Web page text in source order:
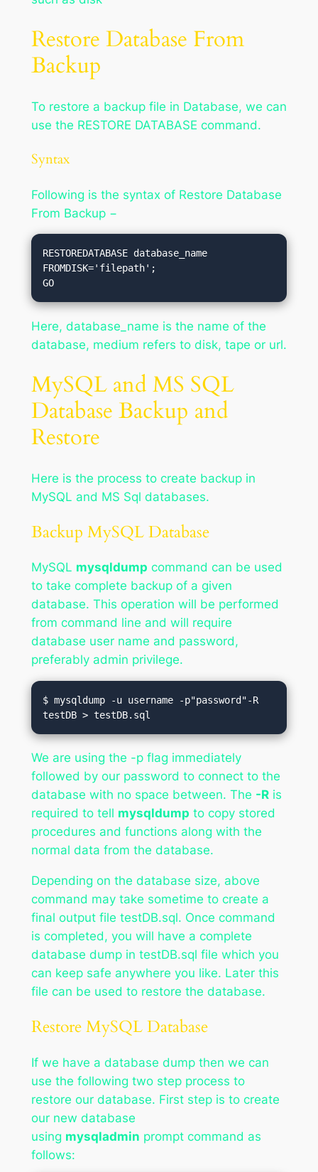
Restore Database From
Backup
To restore a backup file in Database, we can
use the RESTORE DATABASE command.
Syntax
Following is the syntax of Restore Database
From Backup −
RESTOREDATABASE database_name
FROMDISK='filepath';
Here, database_name is the name of the
database, medium refers to disk, tape or url.
MySQL and MS SQL
Database Backup and
Restore
Here is the process to create backup in
MySQL and MS Sql databases.
Backup MySQL Database
MySQL mysqldump command can be used
to take complete backup of a given
database. This operation will be performed
from command line and will require
database user name and password,
preferably admin privilege.
$ mysqldump -u username -p"password"-R
testDB > testDB.sql
We are using the -p flag immediately
followed by our password to connect to the
database with no space between. The -Ris
required to tell mysqldump to copy stored
procedures and functions along with the
normal data from the database.
Depending on the database size, above
command may take sometime to create a
final output file testDB.sql. Once command
is completed, you will have a complete
database dump in testDB.sql file which you
can keep safe anywhere you like. Later this
file can be used to restore the database.
Restore MySQL Database
If we have a database dump then we can
use the following two step process to
restore our database. First step is to create
our new database
using mysqladmin prompt command as
follows: